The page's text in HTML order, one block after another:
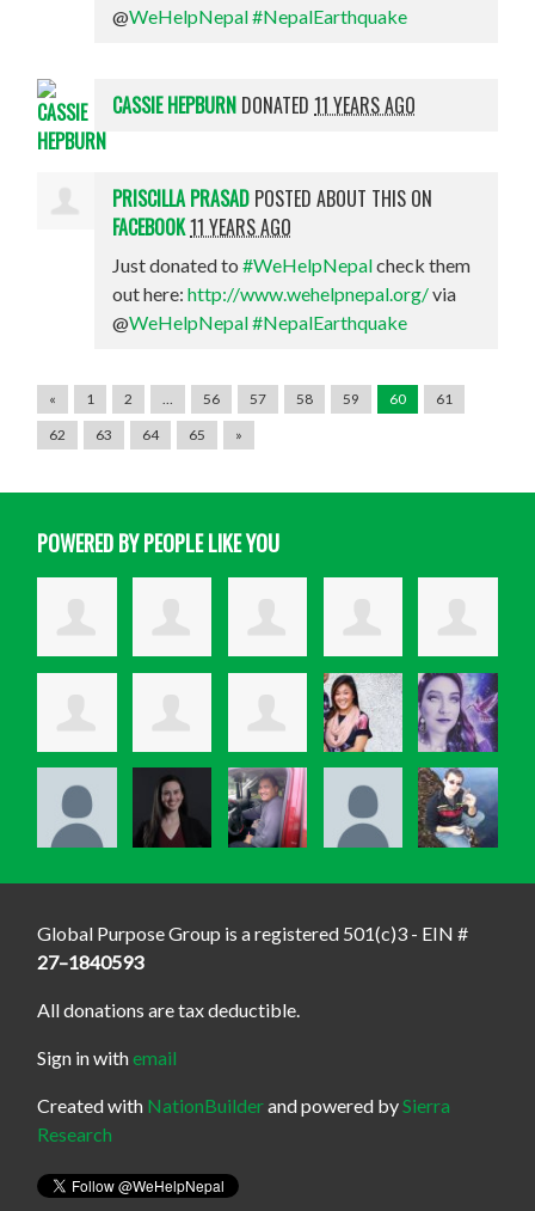
@WeHelpNepal#NepalEarthquake
CASSIE HEPBURN DONATED11 YEARS AGO
PRISCILLA PRASAD POSTED ABOUT THIS ON
FACEBOOK11 YEARS AGO
Just donated to#WeHelpNepalcheck them
out here:http://www.wehelpnepal.org/via
@WeHelpNepal#NepalEarthquake
« 1 2 56 57 58 59 60
61
62
63 64 65 »
POWERED BY PEOPLE LIKE YOU
Global Purpose Group is a registered 501(c)3 - EIN #
27–1840593
All donations are tax deductible.
Sign in withemail
Created with NationBuilderand powered bySierra
Research